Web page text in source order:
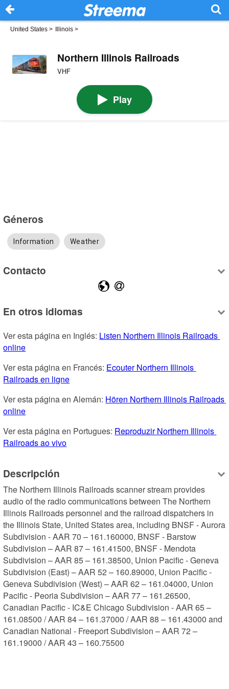
United States > Illinois >
Northern Illinois Railroads
VHF
Play
Géneros
Information Weather
Contacto
En otros idiomas
Ver esta página en Inglés: Listen Northern Illinois Railroads
online
Ver esta página en Francés: Ecouter Northern Illinois
Railroads en ligne
Ver esta página en Alemán: Hören Northern Illinois Railroads
online
Ver esta página en Portugues: Reproduzir Northern Illinois
Railroads ao vivo
Descripción
The Northern Illinois Railroads scanner stream provides
audio of the radio communications between The Northern
Illinois Railroads personnel and the railroad dispatchers in
the Illinois State, United States area, including BNSF - Aurora
Subdivision - AAR 70 – 161.160000, BNSF - Barstow
Subdivision – AAR 87 – 161.41500, BNSF - Mendota
Subdivision – AAR 85 – 161.38500, Union Pacific - Geneva
Subdivision (East) – AAR 52 – 160.89000, Union Pacific -
Geneva Subdivision (West) – AAR 62 – 161.04000, Union
Pacific - Peoria Subdivision – AAR 77 – 161.26500,
Canadian Pacific - IC&E Chicago Subdivision - AAR 65 –
161.08500 / AAR 84 – 161.37000 / AAR 88 – 161.43000 and
Canadian National - Freeport Subdivision – AAR 72 –
161.19000 / AAR 43 – 160.75500